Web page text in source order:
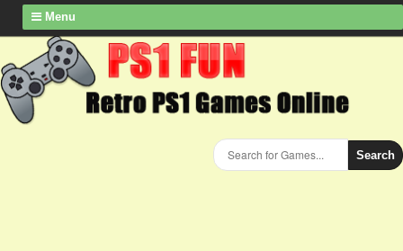
Menu
Search